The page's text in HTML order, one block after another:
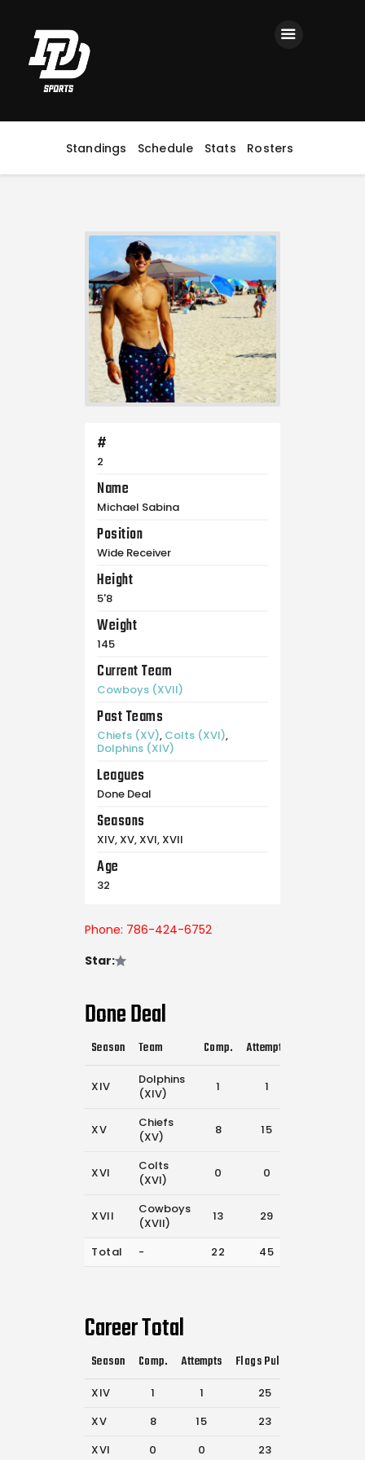
Standings Schedule Stats Rosters
Home
Registration
Contact us
Top Headlines
#
2
Name
Michael Sabina
Position
Wide Receiver
Height
5'8
Weight
145
Current Team
Cowboys (XVII)
Past Teams
Chiefs (XV), Colts (XVI),
Dolphins (XIV)
Leagues
Done Deal
Seasons
XIV, XV, XVI, XVII
Age
32
Phone: 786-424-6752
Star:
Done Deal
Season Team Comp. Attempts
XIV
Dolphins
(XIV)
1 1
XV
Chiefs
(XV)
8 15
XVI
Colts
(XVI)
0 0
XVII
Cowboys
(XVII)
13 29
Total - 22 45
Career Total
Season Comp. Attempts Flags Pulled
XIV 1 1 25
XV
8 15 23
XVI
0 0 23